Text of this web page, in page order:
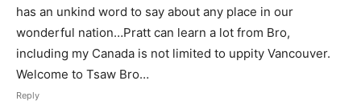
has an unkind word to say about any place in our
wonderful nation…Pratt can learn a lot from Bro,
including my Canada is not limited to uppity Vancouver.
Welcome to Tsaw Bro…
Reply